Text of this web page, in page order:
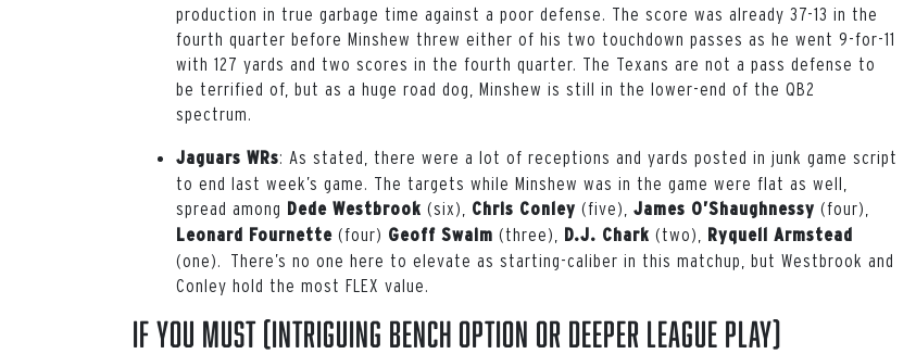
production in true garbage time against a poor defense. The score was already 37-13 in the
fourth quarter before Minshew threw either of his two touchdown passes as he went 9-for-11
with 127 yards and two scores in the fourth quarter. The Texans are not a pass defense to
be terrified of, but as a huge road dog, Minshew is still in the lower-end of the QB2
spectrum.
Jaguars WRs: As stated, there were a lot of receptions and yards posted in junk game script
to end last week’s game. The targets while Minshew was in the game were flat as well,
spread among Dede Westbrook (six), Chris Conley (five), James O’Shaughnessy (four),
Leonard Fournette (four) Geoff Swaim (three), D.J. Chark (two), Ryquell Armstead
(one). There’s no one here to elevate as starting-caliber in this matchup, but Westbrook and
Conley hold the most FLEX value.
If You Must (intriguing bench option or deeper league play)